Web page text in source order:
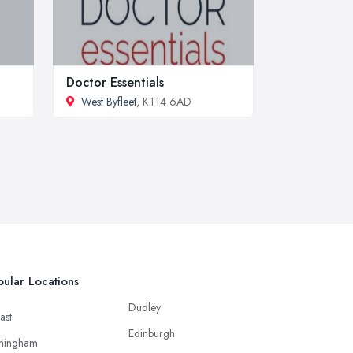
Doctor Essentials
West Byfleet, KT14 6AD
Locations
Dudley
Edinburgh